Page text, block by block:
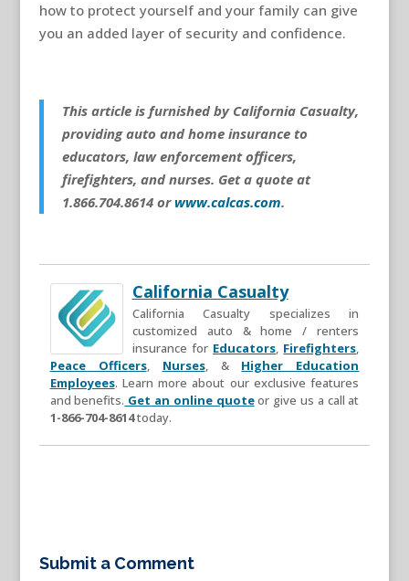
how to protect yourself and your family can give
you an added layer of security and confidence.
This article is furnished by California Casualty,
providing auto and home insurance to
educators, law enforcement officers,
firefighters, and nurses. Get a quote at
1.866.704.8614 or www.calcas.com.
California Casualty
California Casualty specializes in
customized auto & home / renters
insurance for Educators, Firefighters,
Peace Officers, Nurses, & Higher Education
Employees. Learn more about our exclusive features
and benefits. Get an online quoteor give us a call at
1-866-704-8614today.
Submit a Comment